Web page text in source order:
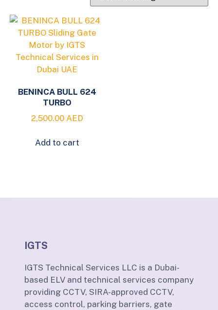
BENINCA BULL 624
TURBO
2,500.00 AED
Add to cart
IGTS
IGTS Technical Services LLC is a Dubai-
based ELV and technical services company
providing CCTV, SIRA-approved CCTV,
access control, parking barriers, gate